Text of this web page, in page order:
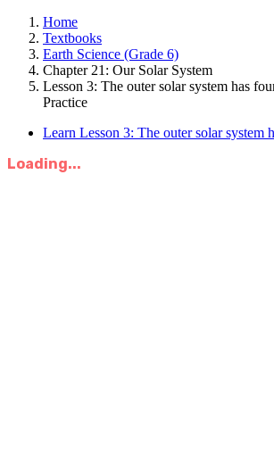
Home
Textbooks
Earth Science (Grade 6)
Chapter 21: Our Solar System
Lesson 3: The outer solar system has
Practice
Learn Lesson 3: The outer solar system
Loading...